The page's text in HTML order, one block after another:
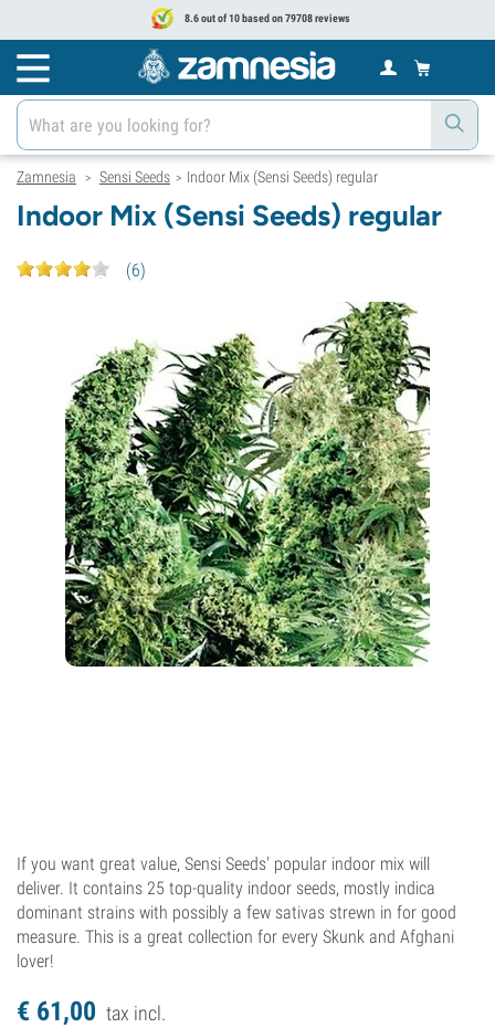
8.6 out of 10 based on 79708 reviews
Zamnesia > Sensi Seeds > Indoor Mix (Sensi Seeds) regular
Indoor Mix (Sensi Seeds) regular
(6)
If you want great value, Sensi Seeds' popular indoor mix will
deliver. It contains 25 top-quality indoor seeds, mostly indica
dominant strains with possibly a few sativas strewn in for good
measure. This is a great collection for every Skunk and Afghani
lover!
€ 61,00 tax incl.